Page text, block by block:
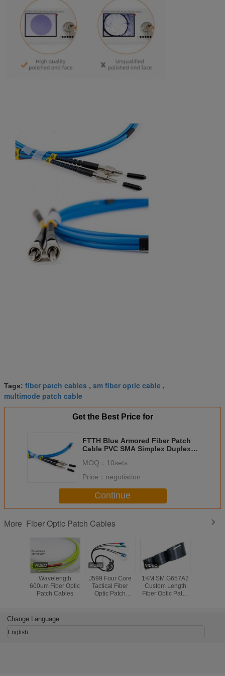
Tags: fiber patch cables , sm fiber optic cable ,
multimode patch cable
Get the Best Price for
FTTH Blue Armored Fiber Patch
Cable PVC SMA Simplex Duplex
MOQ： 10sets
Price： negotiation
Continue
More Fiber Optic Patch Cables
Wavelength
600um Fiber Optic
Patch Cables
J599 Four Core
Tactical Fiber
Optic Patch
1KM SM G657A2
Custom Length
Fiber Optic Patch
Change Language
English